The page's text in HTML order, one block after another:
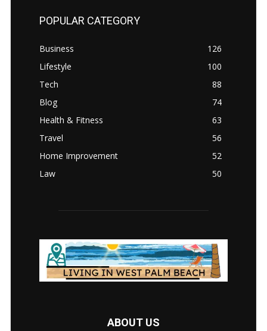
POPULAR CATEGORY
Business
126
Lifestyle
100
Tech
88
Blog
74
Health & Fitness
63
Travel
56
Home Improvement
52
Law
50
ABOUT US